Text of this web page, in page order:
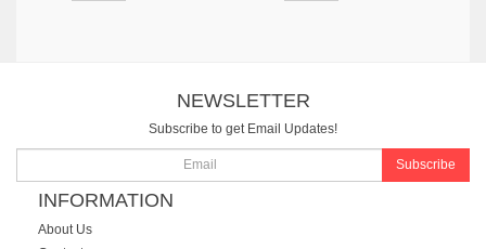
NEWSLETTER
Subscribe to get Email Updates!
Subscribe
INFORMATION
About Us